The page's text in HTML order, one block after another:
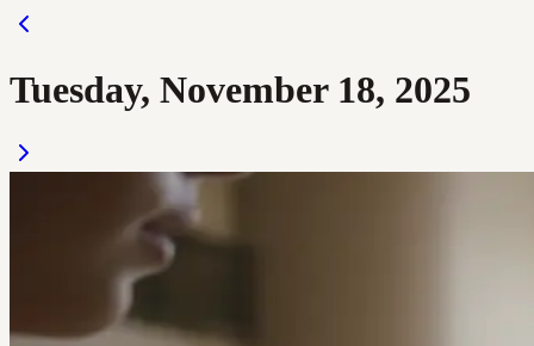
Tuesday, November 18, 2025